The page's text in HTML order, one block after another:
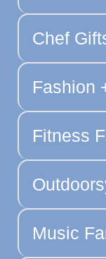
Chef
Fashion
Fitness
Music